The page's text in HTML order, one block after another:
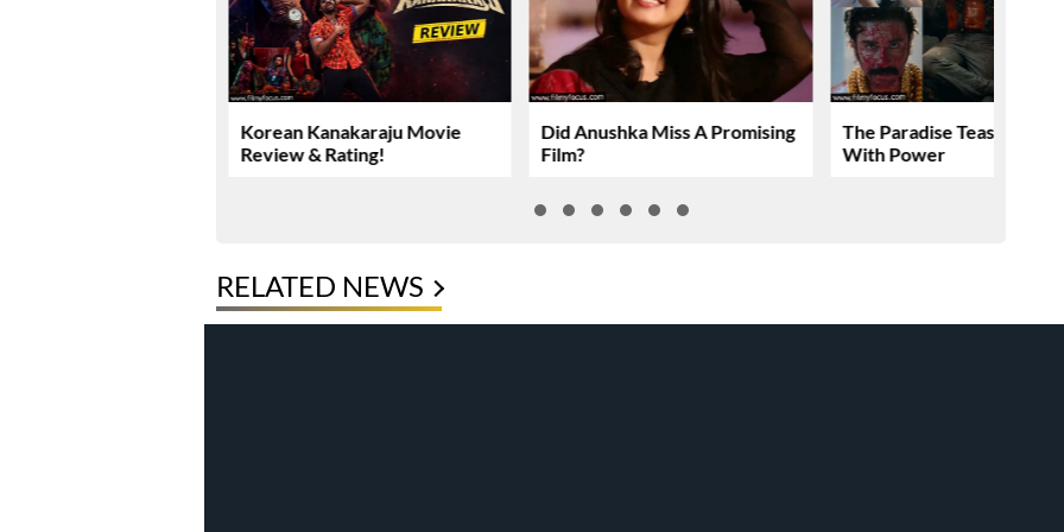
Korean Kanakaraju Movie
Review & Rating!
Did Anushka Miss A Promising
Film?
The Paradise Teaser Roars
With Power
RELATED NEWS